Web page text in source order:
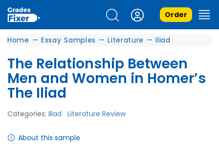
Order
Home — Essay Samples — Literature — Iliad
The Relationship Between
Men and Women in Homer’s
The Iliad
Categories: Iliad Literature Review
About this sample